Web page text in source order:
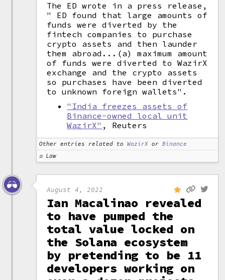
The ED wrote in a press release,
" ED found that large amounts of
funds were diverted by the
fintech companies to purchase
crypto assets and then launder
them abroad...(a) maximum amount
of funds were diverted to WazirX
exchange and the crypto assets
so purchases have been diverted
to unknown foreign wallets".
"India freezes assets of
Binance-owned local unit
WazirX" , Reuters
Other entries related to WazirX orBinance
Law
August 4, 2022
Ian Macalinao revealed
to have pumped the
total value locked on
the Solana ecosystem
by pretending to be 11
developers working on